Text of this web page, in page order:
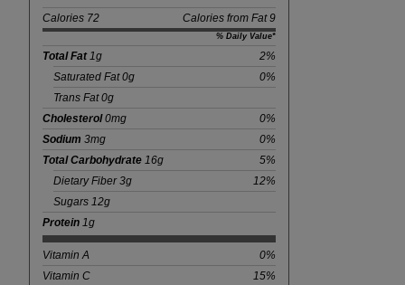
Calories 72 Calories from Fat 9
% Daily Value*
Total Fat1g
2%
Saturated Fat 0g
0%
Trans Fat 0g
Cholesterol0mg
0%
Sodium 3mg
0%
Total Carbohydrate 16g
5%
Dietary Fiber 3g
12%
Sugars 12g
Protein 1g
Vitamin A
0%
Vitamin C
15%